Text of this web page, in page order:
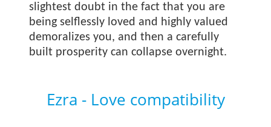
slightest doubt in the fact that you are
being selflessly loved and highly valued
demoralizes you, and then a carefully
built prosperity can collapse overnight.
Ezra - Love compatibility